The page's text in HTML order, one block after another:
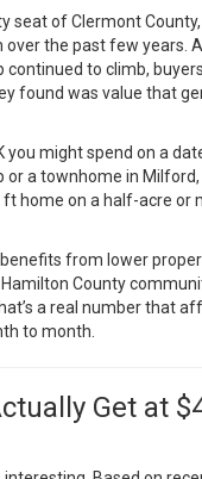
seat of Clermont
the past few years.
continued to climb,
found was value that
you might spend on a
or a townhome in
ft home on a half-acre or
benefits from lower
County
a real number that
to month.
Get at